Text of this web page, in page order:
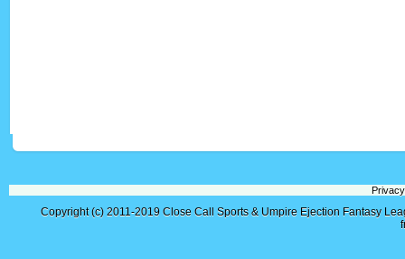
Copyright (c) 2011-2019 Close Call Sports & Umpire Ejection Fantasy